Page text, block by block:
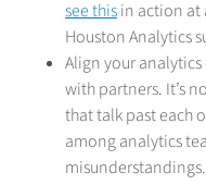
see thisin action at
Houston Analytics
Align your
with partners. It’s
that talk past each
among analytics